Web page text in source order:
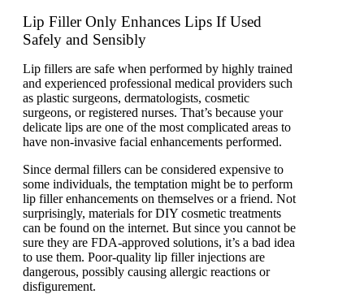
Lip Filler Only Enhances Lips If Used
Safely and Sensibly
Lip fillers are safe when performed by highly trained
and experienced professional medical providers such
as plastic surgeons, dermatologists, cosmetic
surgeons, or registered nurses. That’s because your
delicate lips are one of the most complicated areas to
have non-invasive facial enhancements performed.
Since dermal fillers can be considered expensive to
some individuals, the temptation might be to perform
lip filler enhancements on themselves or a friend. Not
surprisingly, materials for DIY cosmetic treatments
can be found on the internet. But since you cannot be
sure they are FDA-approved solutions, it’s a bad idea
to use them. Poor-quality lip filler injections are
dangerous, possibly causing allergic reactions or
disfigurement.